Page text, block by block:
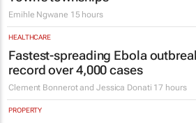
Battle to stop illegal dumping in
Town’s townships
Emihle Ngwane 15 hours
Fastest-spreading Ebola
record over 4,000 cases